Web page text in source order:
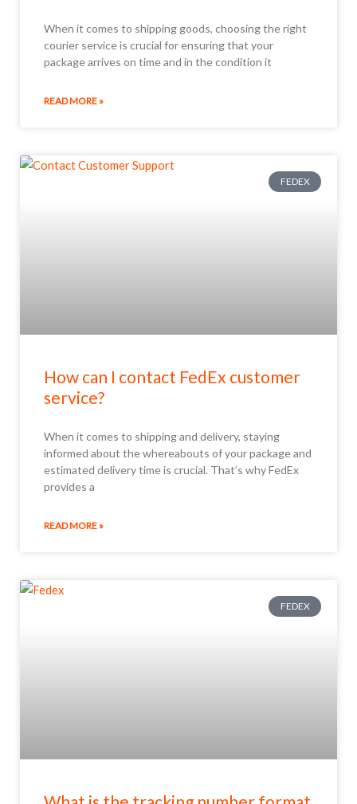
When it comes to shipping goods, choosing the right
courier service is crucial for ensuring that your
package arrives on time and in the condition it
READ MORE »
FEDEX
How can I contact FedEx customer
service?
When it comes to shipping and delivery, staying
informed about the whereabouts of your package and
estimated delivery time is crucial. That’s why FedEx
provides a
READ MORE »
FEDEX